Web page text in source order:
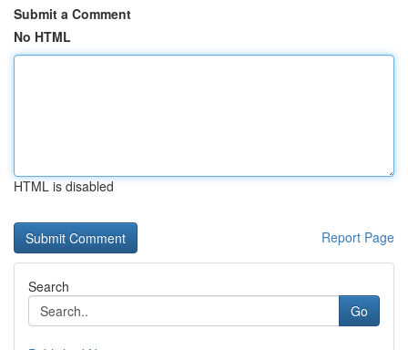
Submit a Comment
No HTML
HTML is disabled
Report Page
Search
Go